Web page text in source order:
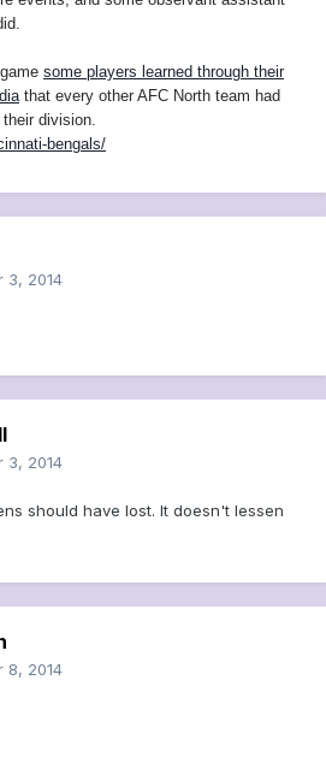
some players learned through their
that every other AFC North team had
division.
bengals/
3, 2014
3, 2014
should have lost. It doesn't lessen
8, 2014